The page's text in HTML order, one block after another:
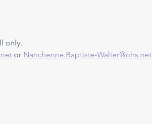
only.
or Nanchenne.Baptiste-Walter@nhs.net